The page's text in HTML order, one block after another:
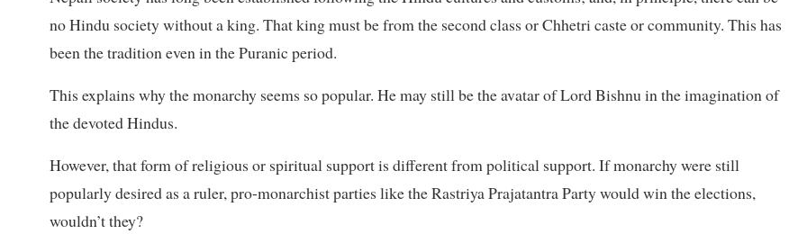
no Hindu society without a king. That king must be from the second class or Chhetri caste or community. This has
been the tradition even in the Puranic period.
This explains why the monarchy seems so popular. He may still be the avatar of Lord Bishnu in the imagination of
the devoted Hindus.
However, that form of religious or spiritual support is different from political support. If monarchy were still
popularly desired as a ruler, pro-monarchist parties like the Rastriya Prajatantra Party would win the elections,
wouldn’t they?